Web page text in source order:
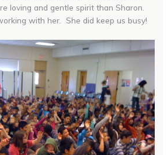
loving and gentle spirit than Sharon.
with her. She did keep us busy!